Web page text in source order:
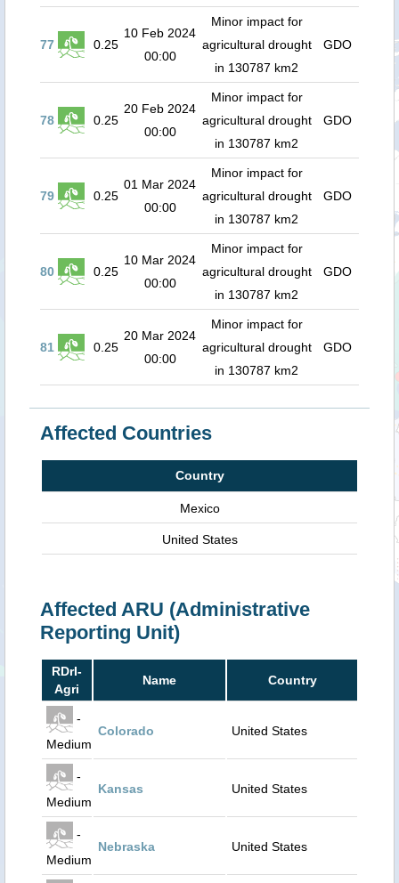
77 0.25
10 Feb 2024
00:00
Minor impact for
agricultural drought
in 130787 km2
GDO
78 0.25
20 Feb 2024
00:00
Minor impact for
agricultural drought
in 130787 km2
GDO
79 0.25
01 Mar 2024
00:00
Minor impact for
agricultural drought
in 130787 km2
GDO
80 0.25
10 Mar 2024
00:00
Minor impact for
agricultural drought
in 130787 km2
GDO
81 0.25
20 Mar 2024
00:00
Minor impact for
agricultural drought
in 130787 km2
GDO
Affected Countries
Country
Mexico
United States
Affected ARU (Administrative
Reporting Unit)
RDrI-
Agri
Name Country
-
Medium
Colorado United States
-
Medium
Kansas United States
-
Medium
Nebraska United States